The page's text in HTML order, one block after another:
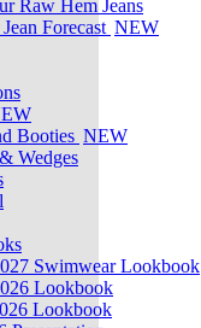
Raw Hem Jeans
Forecast NEW
Booties NEW
Wedges
Swimwear Lookbook
Lookbook
Lookbook